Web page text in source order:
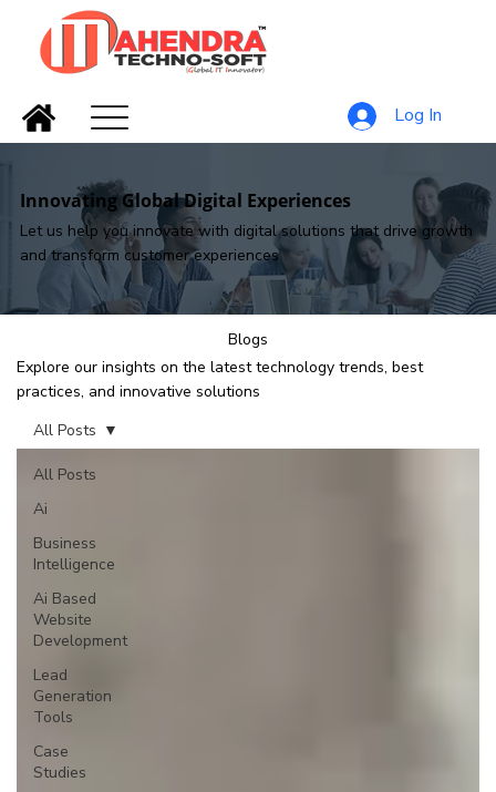
Log In
Blogs
Explore our insights on the latest technology trends, best
practices, and innovative solutions
All Posts
Ai
Business
Intelligence
Ai Based
Website
Development
Lead
Generation
Tools
Case
Studies
All Posts
Innovating Global Digital Experiences
Let us help you innovate with digital solutions that drive growth
and transform customer experiences